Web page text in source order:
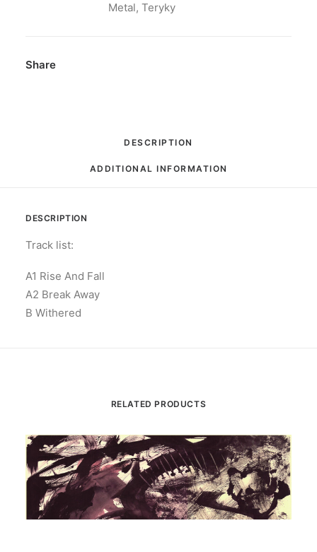
Metal, Teryky
Share
DESCRIPTION
ADDITIONAL INFORMATION
DESCRIPTION
Track list:
A1 Rise And Fall
A2 Break Away
B Withered
RELATED PRODUCTS